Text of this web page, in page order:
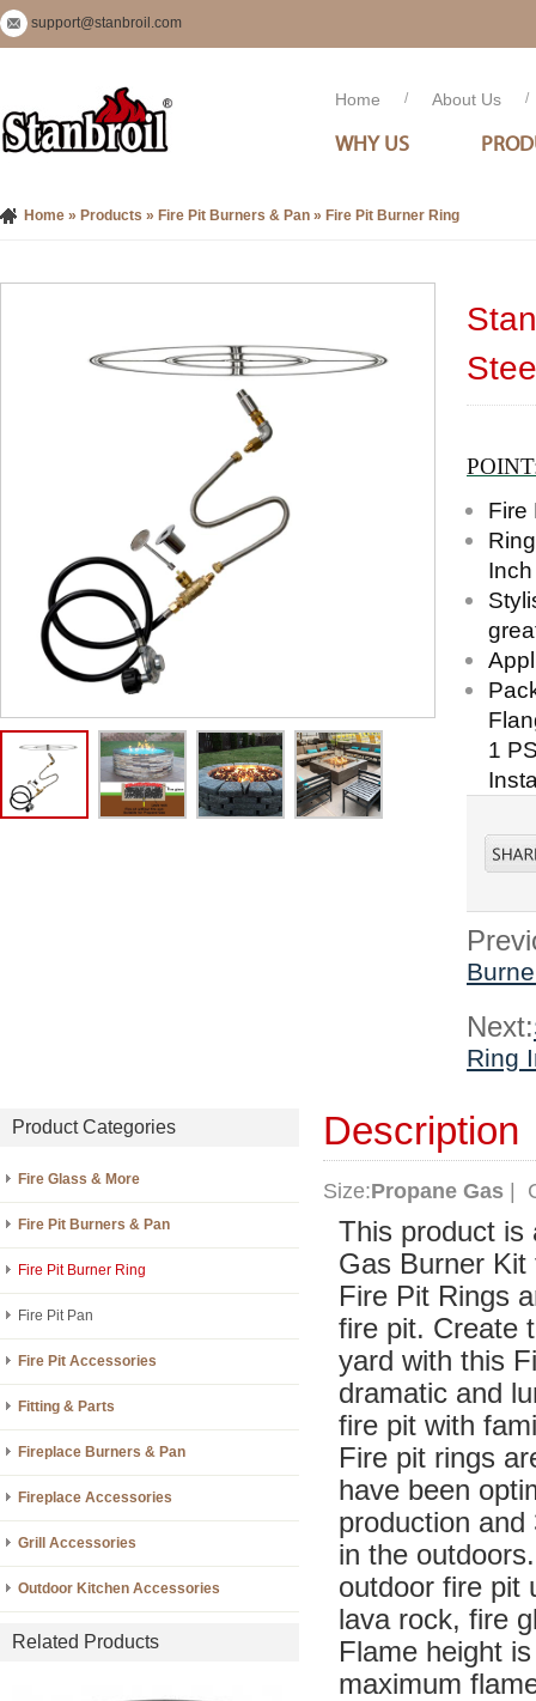
support@stanbroil.com
Home / About Us /
WHY US
Home » Products » Fire Pit Burners & Pan » Fire Pit Burner Ring
Fire
1
Next:
Ring
Product Categories
Fire Glass & More
Fire Pit Burners & Pan
Fire Pit Burner Ring
Fire Pit Pan
Fire Pit Accessories
Fitting & Parts
Fireplace Burners & Pan
Fireplace Accessories
Grill Accessories
Outdoor Kitchen Accessories
Related Products
Description
Size:Propane Gas |
This product is
Gas Burner Kit
Fire Pit Rings
fire pit. Create
yard with this
dramatic and
fire pit with
Fire pit rings
have been
production
in the
outdoor fire pit
lava rock, fire
Flame height
maximum